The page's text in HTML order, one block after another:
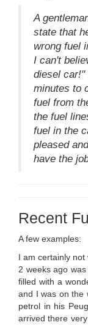
A
state that
wrong fuel
I can't
diesel car!"
minutes to
fuel from
the fuel
fuel in the
pleased
have the
Recent
A few examples:
I am certainly
2 weeks ago
filled with a
and I was on the
petrol in his
arrived there